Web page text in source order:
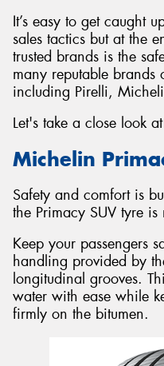
It’s easy to get caught
sales tactics but at the
trusted brands is the
many reputable brands
including Pirelli,
Let's take a close look
Michelin
Safety and comfort is
the Primacy SUV tyre
Keep your passengers
handling provided by
longitudinal grooves.
water with ease while
firmly on the bitumen.